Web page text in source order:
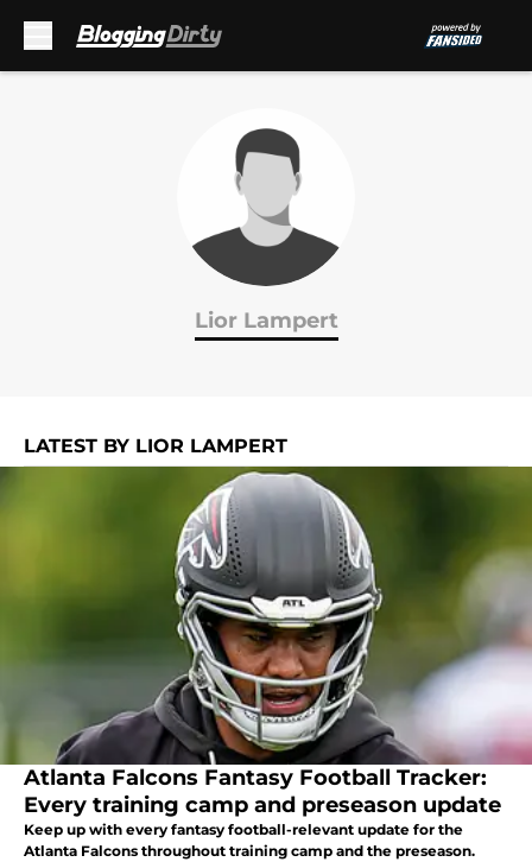
Lior Lampert
LATEST BY LIOR LAMPERT
Atlanta Falcons Fantasy Football Tracker:
Every training camp and preseason update
Keep up with every fantasy football-relevant update for the
Atlanta Falcons throughout training camp and the preseason.